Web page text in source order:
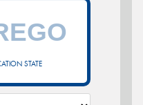
STATE